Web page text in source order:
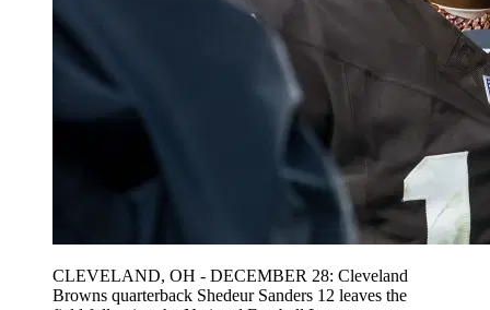
CLEVELAND, OH - DECEMBER 28: Cleveland
Browns quarterback Shedeur Sanders 12 leaves the